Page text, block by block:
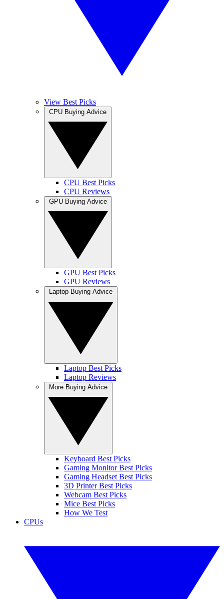
View Best Picks
CPU Best Picks
CPU Reviews
GPU Best Picks
GPU Reviews
Laptop Best Picks
Laptop Reviews
Keyboard Best Picks
Gaming Monitor Best Picks
Gaming Headset Best Picks
3D Printer Best Picks
Webcam Best Picks
Mice Best Picks
How We Test
CPUs